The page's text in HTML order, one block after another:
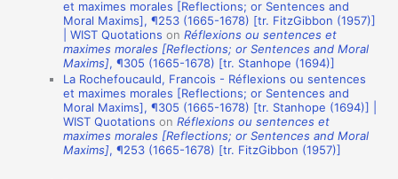
h
et maximes morales [Reflections; or Sentences and
Moral Maxims], ¶253 (1665-1678) [tr. FitzGibbon (1957)]
| WIST Quotations onRéflexions ou sentences et
maximes morales [Reflections; or Sentences and Moral
Maxims], ¶305 (1665-1678) [tr. Stanhope (1694)]
La Rochefoucauld, Francois - Réflexions ou sentences
et maximes morales [Reflections; or Sentences and
Moral Maxims], ¶305 (1665-1678) [tr. Stanhope (1694)] |
WIST Quotations onRéflexions ou sentences et
maximes morales [Reflections; or Sentences and Moral
Maxims], ¶253 (1665-1678) [tr. FitzGibbon (1957)]